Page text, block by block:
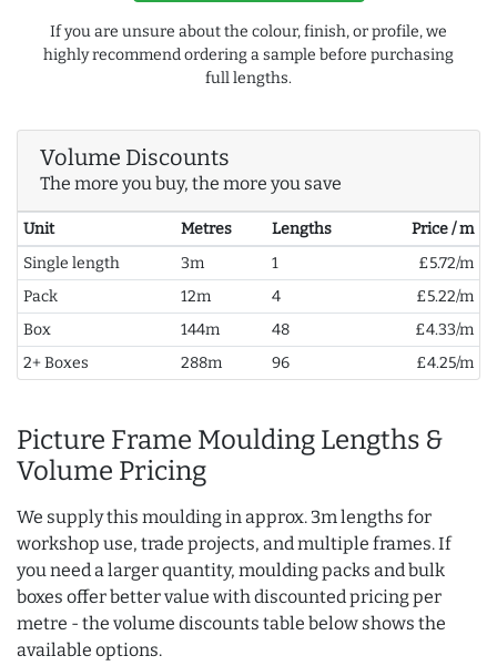
If you are unsure about the colour, finish, or profile, we
highly recommend ordering a sample before purchasing
full lengths.
Volume Discounts
The more you buy, the more you save
Unit Metres Lengths
Price / m
Single length
3m 1
£5.72/m
Pack
12m 4
£5.22/m
Box
144m 48
£4.33/m
2+ Boxes
288m 96 £4.25/m
Picture Frame Moulding Lengths &
Volume Pricing
We supply this moulding in approx. 3m lengths for
workshop use, trade projects, and multiple frames. If
you need a larger quantity, moulding packs and bulk
boxes offer better value with discounted pricing per
metre - the volume discounts table below shows the
available options.